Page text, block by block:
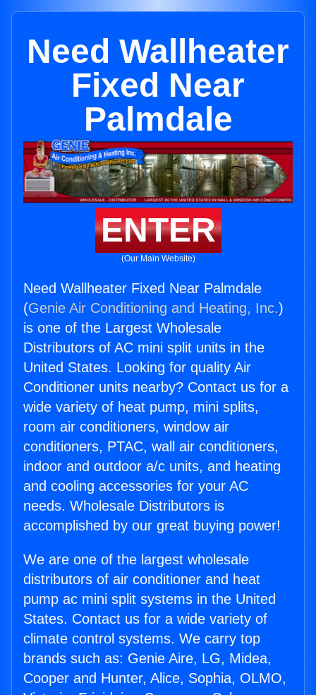
Need Wallheater
Fixed Near
Palmdale
ENTER
(Our Main Website)
Need Wallheater Fixed Near Palmdale
(Genie Air Conditioning and Heating, Inc.)
is one of the Largest Wholesale
Distributors of AC mini split units in the
United States. Looking for quality Air
Conditioner units nearby? Contact us for a
wide variety of heat pump, mini splits,
room air conditioners, window air
conditioners, PTAC, wall air conditioners,
indoor and outdoor a/c units, and heating
and cooling accessories for your AC
needs. Wholesale Distributors is
accomplished by our great buying power!
We are one of the largest wholesale
distributors of air conditioner and heat
pump ac mini split systems in the United
States. Contact us for a wide variety of
climate control systems. We carry top
brands such as: Genie Aire, LG, Midea,
Cooper and Hunter, Alice, Sophia, OLMO,